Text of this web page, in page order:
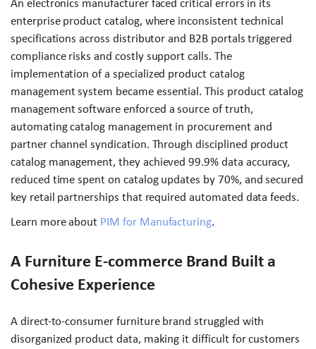
An electronics manufacturer faced critical errors in its
enterprise product catalog, where inconsistent technical
specifications across distributor and B2B portals triggered
compliance risks and costly support calls. The
implementation of a specialized product catalog
management system became essential. This product catalog
management software enforced a source of truth,
automating catalog management in procurement and
partner channel syndication. Through disciplined product
catalog management, they achieved 99.9% data accuracy,
reduced time spent on catalog updates by 70%, and secured
key retail partnerships that required automated data feeds.
Learn more about PIM for Manufacturing.
A Furniture E-commerce Brand Built a
Cohesive Experience
A direct-to-consumer furniture brand struggled with
disorganized product data, making it difficult for customers